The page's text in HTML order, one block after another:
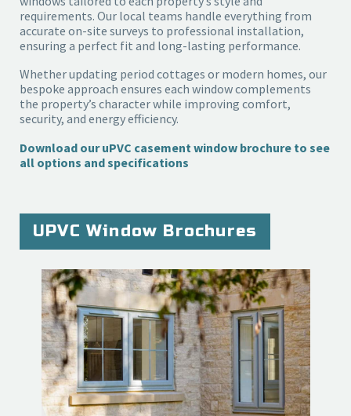
requirements. Our local teams handle everything from
accurate on-site surveys to professional installation,
ensuring a perfect fit and long-lasting performance.
Whether updating period cottages or modern homes, our
bespoke approach ensures each window complements
the property’s character while improving comfort,
security, and energy efficiency.
Download our uPVC casement window brochure to see
all options and specifications
UPVC Window Brochures